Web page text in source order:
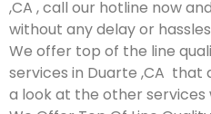
,CA , call our hotline now
without any delay or
We offer top of the line
services in Duarte ,CA that
a look at the other services